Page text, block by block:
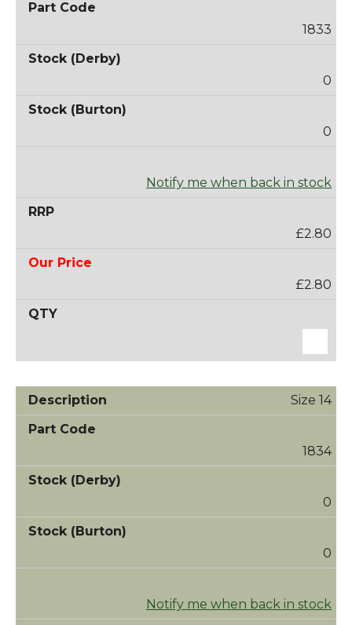
1833
0
0
Notify me when back in stock
£2.80
£2.80
Size 14
1834
0
0
Notify me when back in stock